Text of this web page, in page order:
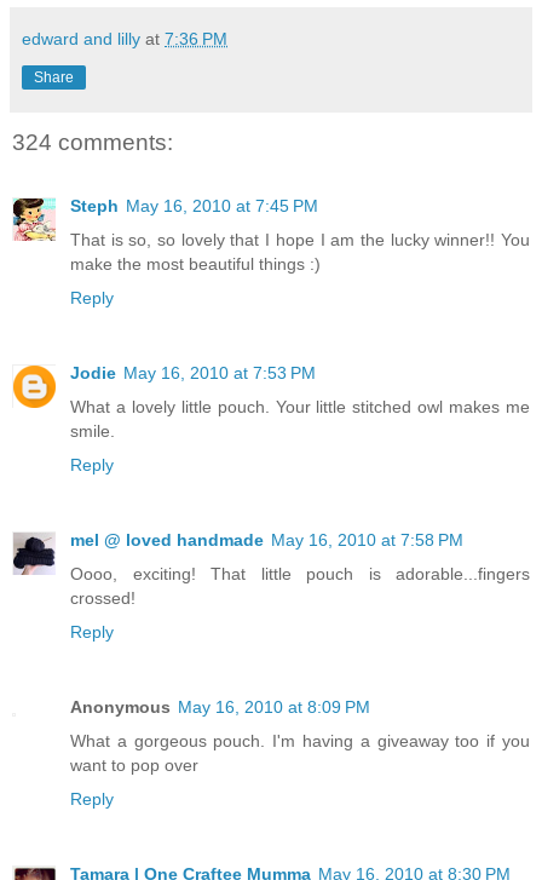
edward and lilly at 7:36 PM
Share
324 comments:
Steph May 16, 2010 at 7:45 PM
That is so, so lovely that I hope I am the lucky winner!! You
make the most beautiful things :)
Reply
Jodie May 16, 2010 at 7:53 PM
What a lovely little pouch. Your little stitched owl makes me
smile.
Reply
mel @ loved handmade May 16, 2010 at 7:58 PM
Oooo, exciting! That little pouch is adorable...fingers
crossed!
Reply
Anonymous May 16, 2010 at 8:09 PM
What a gorgeous pouch. I'm having a giveaway too if you
want to pop over
Reply
Tamara | One Craftee Mumma May 16, 2010 at 8:30 PM